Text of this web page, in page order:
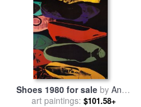
Shoes 1980 for sale by Andy
Warhol
art paintings: $101.58+